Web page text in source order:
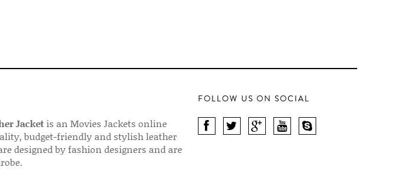
Jacketis an Movies Jackets online
budget-friendly and stylish leather
designed by fashion designers and are
FOLLOW US ON SOCIAL